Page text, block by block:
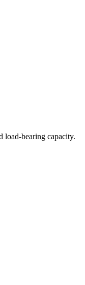
load-bearing capacity.